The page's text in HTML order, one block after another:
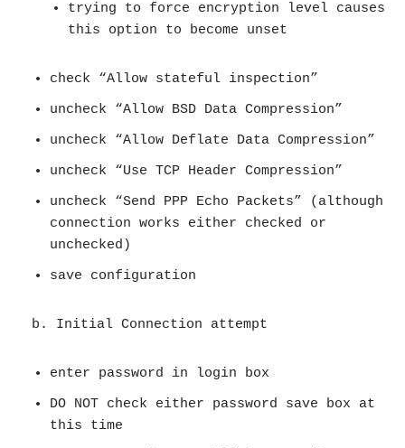
trying to force encryption level causes
this option to become unset
check “Allow stateful inspection”
uncheck “Allow BSD Data Compression”
uncheck “Allow Deflate Data Compression”
uncheck “Use TCP Header Compression”
uncheck “Send PPP Echo Packets” (although
connection works either checked or
unchecked)
save configuration
b. Initial Connection attempt
enter password in login box
DO NOT check either password save box at
this time